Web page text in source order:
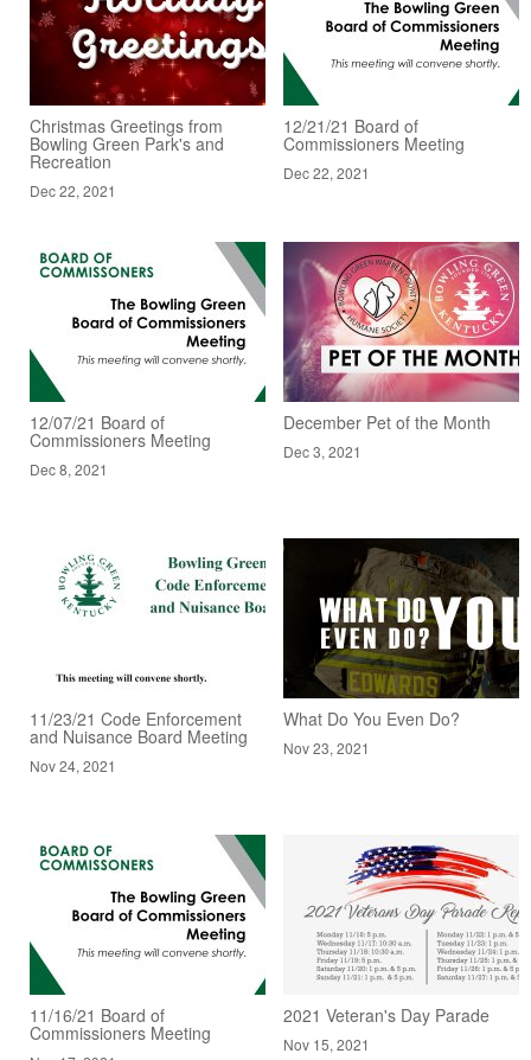
Christmas Greetings from
Bowling Green Park's and
Recreation
Dec 22, 2021
12/21/21 Board of
Commissioners Meeting
Dec 22, 2021
12/07/21 Board of
Commissioners Meeting
Dec 8, 2021
December Pet of the Month
Dec 3, 2021
11/23/21 Code Enforcement
and Nuisance Board Meeting
Nov 24, 2021
What Do You Even Do?
Nov 23, 2021
11/16/21 Board of
Commissioners Meeting
2021 Veteran's Day Parade
Nov 15, 2021